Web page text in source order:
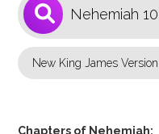
Chapters of Nehemiah: